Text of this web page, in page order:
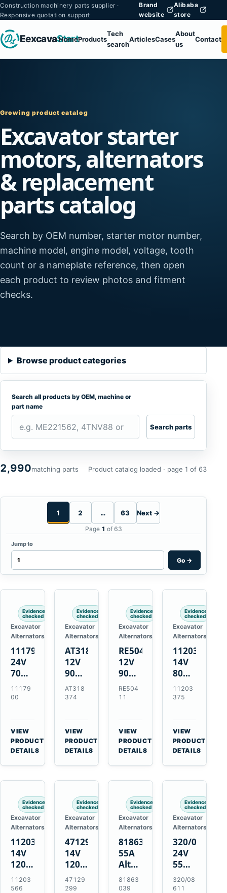
Construction machinery parts supplier ·
Responsive quotation support
Brand
website
Alibaba
store
EexcavaStart
HomeProducts
Tech
search
ArticlesCases
About
us
Contact
Growing product catalog
Excavator starter
motors, alternators
& replacement
parts catalog
Search by OEM number, starter motor number,
machine model, engine model, voltage, tooth
count or a nameplate reference, then open
each product to review photos and fitment
checks.
Browse product categories
Search all products by OEM, machine or
part name
Search parts
2,990matching parts Product catalog loaded · page 1 of 63
1 2 … 63 Next →
Page 1 of 63
Jump to
Go →
Evidence
checked
Excavator
Alternators
1117900
24V
70A
21SI
Alternator
J180
Hinge
Mount
Applications
11179
00
VIEW
PRODUCT
DETAILS
Evidence
checked
Excavator
Alternators
AT318374
12V
90A
Alternator
for
Deere
310G
310SG
410G
450J
AT318
374
VIEW
PRODUCT
DETAILS
Evidence
checked
Excavator
Alternators
RE50411
12V
90A
Alternator
for
Deere
3.9L
4.5L
6.8L
7.6L
RE504
11
VIEW
PRODUCT
DETAILS
Evidence
checked
Excavator
Alternators
11203375
14V
80A
Alternator
for
MT345B
Massey
Ferguson
3625
11203
375
VIEW
PRODUCT
DETAILS
Evidence
checked
Excavator
Alternators
11203566
14V
120A
Alternator
for
11203
566
Evidence
checked
Excavator
Alternators
47129299
14V
120A
Alternator
for
47129
299
Evidence
checked
Excavator
Alternators
81863039
55A
Alternator
for
Ford
81863
039
Evidence
checked
Excavator
Alternators
320/08611
24V
55A
Alternator
for
320/08
611